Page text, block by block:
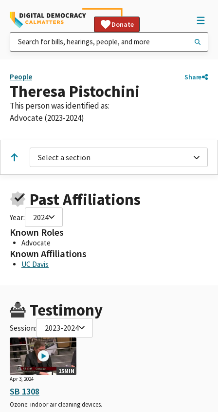
Donate
People Share
Theresa Pistochini
This person was identified as:
Advocate (2023-2024)
Select a section
Past Affiliations
Year: 2024
Known Roles
Advocate
Known Affiliations
UC Davis
Testimony
Session: 2023-2024
15MIN
Apr 3, 2024
SB 1308
Ozone: indoor air cleaning devices.